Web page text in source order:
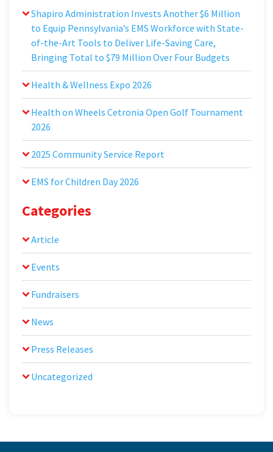
Shapiro Administration Invests Another $6 Million
to Equip Pennsylvania’s EMS Workforce with State-
of-the-Art Tools to Deliver Life-Saving Care,
Bringing Total to $79 Million Over Four Budgets
Health & Wellness Expo 2026
Health on Wheels Cetronia Open Golf Tournament
2026
2025 Community Service Report
EMS for Children Day 2026
Categories
Article
Events
Fundraisers
News
Press Releases
Uncategorized